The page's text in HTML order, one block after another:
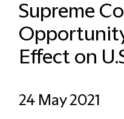
Supreme
Effect on
24 May 2021